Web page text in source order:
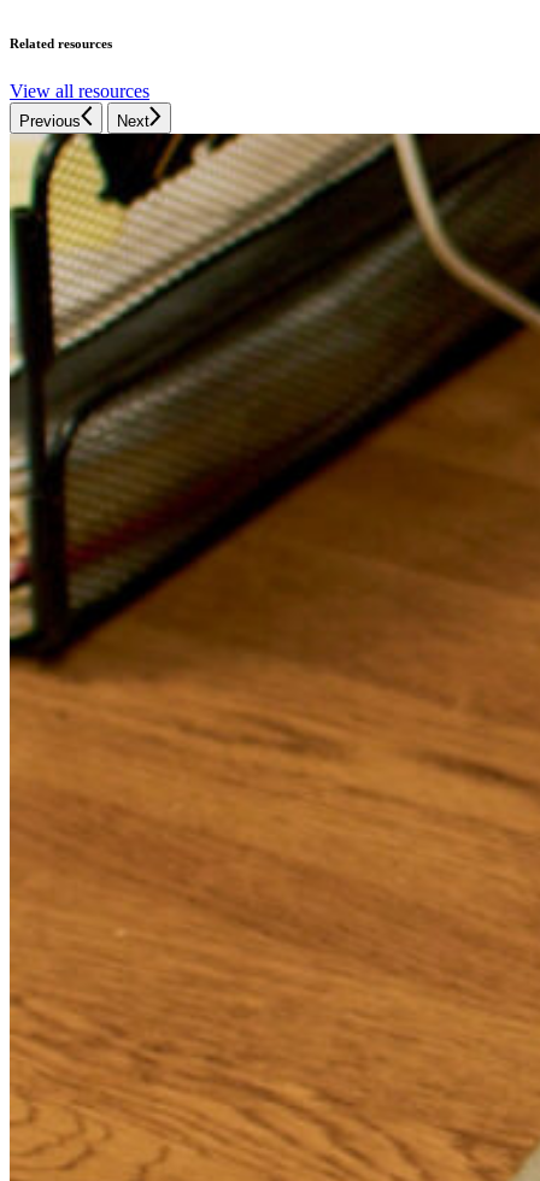
Related resources
View all resources
Previous Next